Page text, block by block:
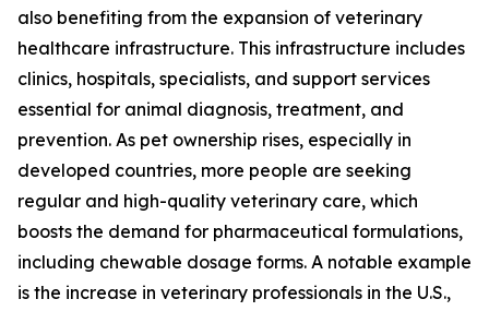
also benefiting from the expansion of veterinary
healthcare infrastructure. This infrastructure includes
clinics, hospitals, specialists, and support services
essential for animal diagnosis, treatment, and
prevention. As pet ownership rises, especially in
developed countries, more people are seeking
regular and high-quality veterinary care, which
boosts the demand for pharmaceutical formulations,
including chewable dosage forms. A notable example
is the increase in veterinary professionals in the U.S.,